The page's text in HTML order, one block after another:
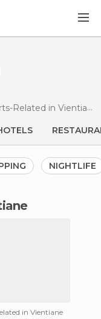
Related in Vientiane
NIGHTLIFE
in Vientiane